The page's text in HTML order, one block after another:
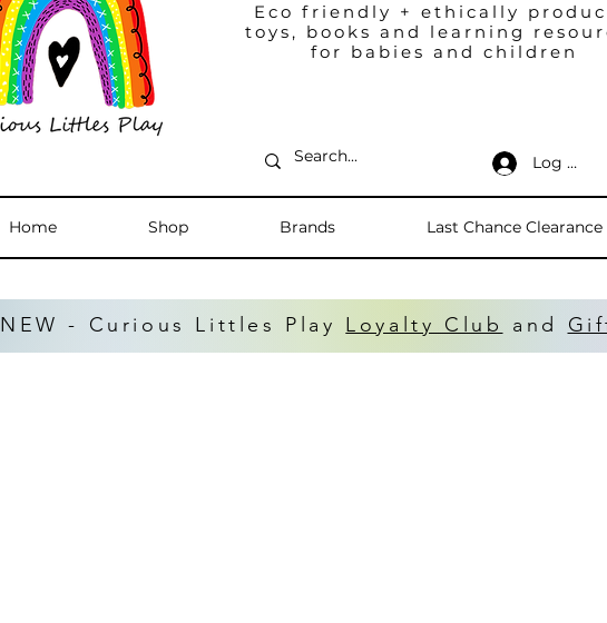
Eco friendly + ethically
toys, books and learning
for babies and children
Log In
Home Shop Brands Last Chance
NEW - Curious Littles Play Loyalty Club and